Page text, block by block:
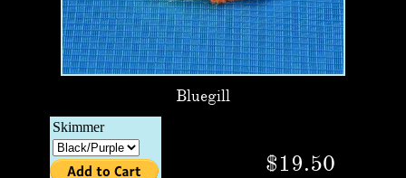
Bluegill
$19.50